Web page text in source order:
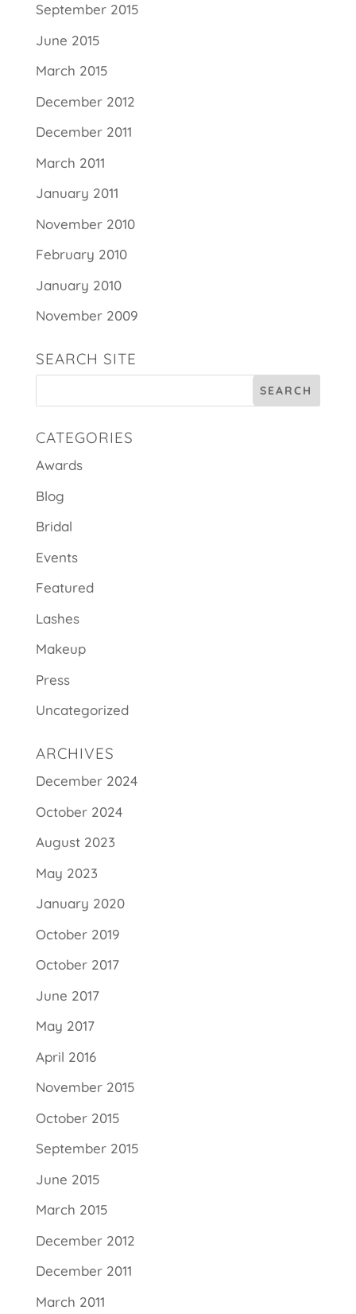
September 2015
June 2015
March 2015
December 2012
December 2011
March 2011
January 2011
November 2010
February 2010
January 2010
November 2009
SEARCH SITE
CATEGORIES
Awards
Blog
Bridal
Events
Featured
Lashes
Makeup
Press
Uncategorized
ARCHIVES
December 2024
October 2024
August 2023
May 2023
January 2020
October 2019
October 2017
June 2017
May 2017
April 2016
November 2015
October 2015
September 2015
June 2015
March 2015
December 2012
December 2011
March 2011